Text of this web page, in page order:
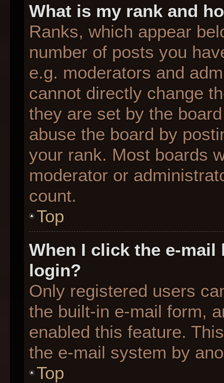
What is my rank and
Ranks, which appear
number of posts you
e.g. moderators and
cannot directly change
they are set by the
abuse the board by
your rank. Most boards
moderator or
count.
Top
When I click the e-
login?
Only registered users
the built-in e-mail form,
enabled this feature.
the e-mail system by
Top